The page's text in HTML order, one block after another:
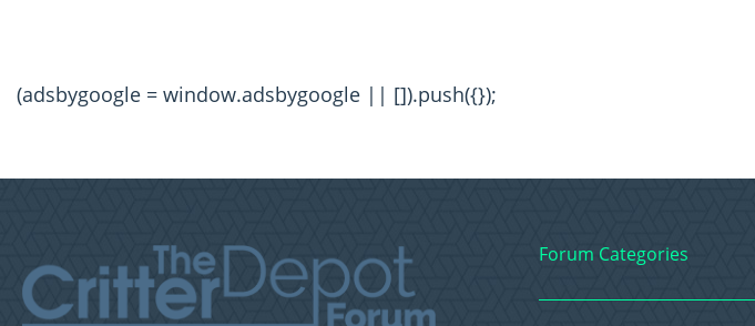
(adsbygoogle = window.adsbygoogle || []).push({});
Forum Categories